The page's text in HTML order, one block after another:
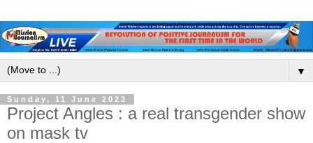
▼
Sunday, 11 June 2023
Project Angles : a real transgender show
on mask tv